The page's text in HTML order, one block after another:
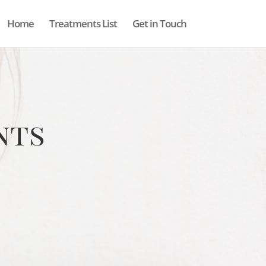
Home Treatments List Get in Touch